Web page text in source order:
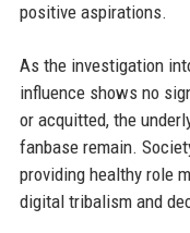
positive aspirations.
As the investigation
influence shows no
or acquitted, the
fanbase remain.
providing healthy role
digital tribalism and